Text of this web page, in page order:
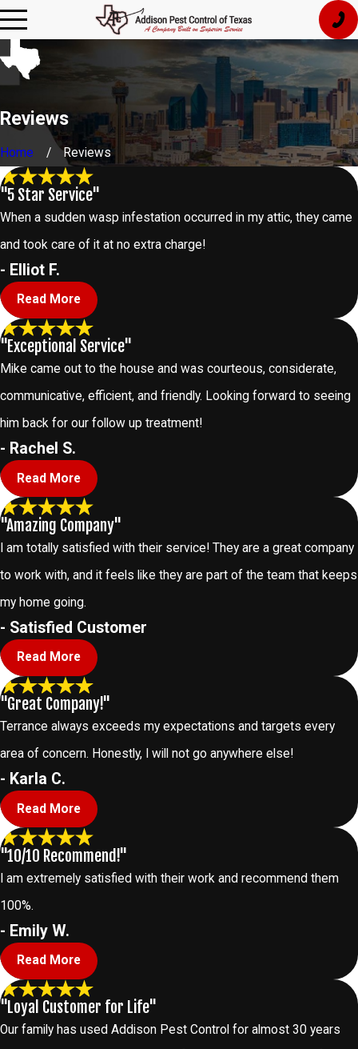
Reviews
Home Reviews
"5 Star Service"
When a sudden wasp infestation occurred in my attic, they came
and took care of it at no extra charge!
- Elliot F.
Read More
"Exceptional Service"
Mike came out to the house and was courteous, considerate,
communicative, efficient, and friendly. Looking forward to seeing
him back for our follow up treatment!
- Rachel S.
Read More
"Amazing Company"
I am totally satisfied with their service! They are a great company
to work with, and it feels like they are part of the team that keeps
my home going.
- Satisfied Customer
Read More
"Great Company!"
Terrance always exceeds my expectations and targets every
area of concern. Honestly, I will not go anywhere else!
- Karla C.
Read More
"10/10 Recommend!"
I am extremely satisfied with their work and recommend them
100%.
- Emily W.
Read More
"Loyal Customer for Life"
Our family has used Addison Pest Control for almost 30 years